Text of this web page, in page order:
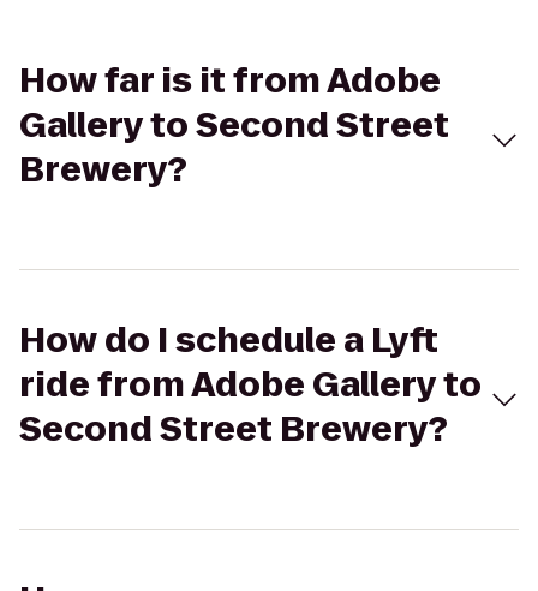
How far is it from Adobe
Gallery to Second Street
Brewery?
How do I schedule a Lyft
ride from Adobe Gallery to
Second Street Brewery?